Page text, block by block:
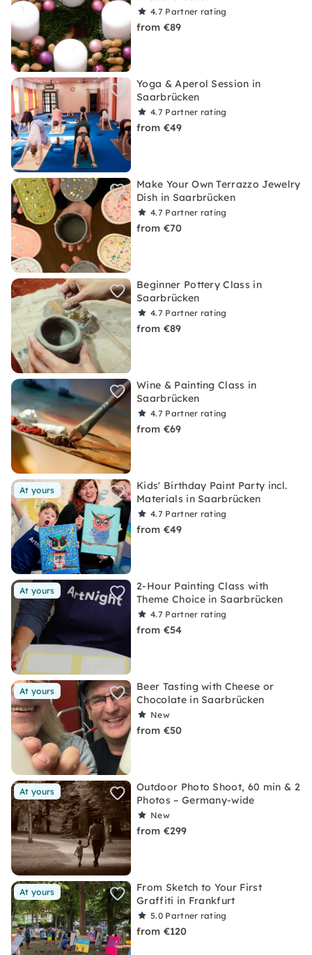
4.7 Partner rating
from €89
Yoga & Aperol Session in
Saarbrücken
4.7 Partner rating
from €49
Make Your Own Terrazzo Jewelry
Dish in Saarbrücken
4.7 Partner rating
from €70
Beginner Pottery Class in
Saarbrücken
4.7 Partner rating
from €89
Wine & Painting Class in
Saarbrücken
4.7 Partner rating
from €69
At yours
Kids' Birthday Paint Party incl.
Materials in Saarbrücken
4.7 Partner rating
from €49
At yours
2-Hour Painting Class with
Theme Choice in Saarbrücken
4.7 Partner rating
from €54
At yours
Beer Tasting with Cheese or
Chocolate in Saarbrücken
New
from €50
At yours
Outdoor Photo Shoot, 60 min & 2
Photos – Germany-wide
New
from €299
At yours
From Sketch to Your First
Graffiti in Frankfurt
5.0 Partner rating
from €120